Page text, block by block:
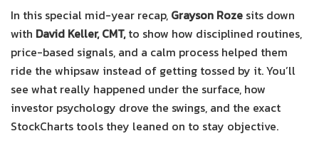
In this special mid-year recap, Grayson Roze sits down
with David Keller, CMT,to show how disciplined routines,
price-based signals, and a calm process helped them
ride the whipsaw instead of getting tossed by it. You’ll
see what really happened under the surface, how
investor psychology drove the swings, and the exact
StockCharts tools they leaned on to stay objective.